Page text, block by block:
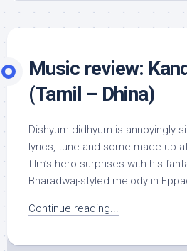
Music review:
(Tamil – Dhina)
Dishyum didhyum is annoyingly
lyrics, tune and some made-up
film’s hero surprises with his
Bharadwaj-styled melody in
Continue reading...